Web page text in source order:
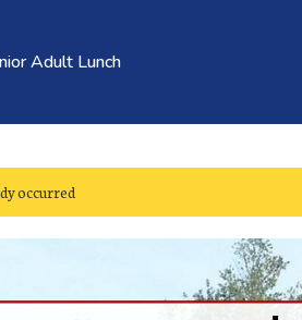
Adult Lunch
occurred